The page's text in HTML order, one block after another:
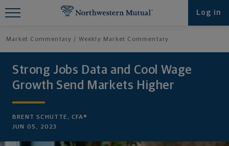
Log in
Market Commentary Weekly Market Commentary
Strong Jobs Data and Cool Wage
Growth Send Markets Higher
BRENT SCHUTTE, CFA®
JUN 05, 2023
Find What You're Looking for at